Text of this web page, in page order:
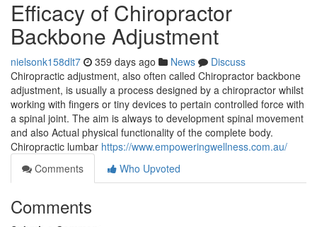
Efficacy of Chiropractor
Backbone Adjustment
nielsonk158dlt7 359 days ago News
Discuss
Chiropractic adjustment, also often called Chiropractor backbone
adjustment, is usually a process designed by a chiropractor whilst
working with fingers or tiny devices to pertain controlled force with
a spinal joint. The aim is always to development spinal movement
and also Actual physical functionality of the complete body.
Chiropractic lumbar https://www.empoweringwellness.com.au/
Comments
Who Upvoted
Comments